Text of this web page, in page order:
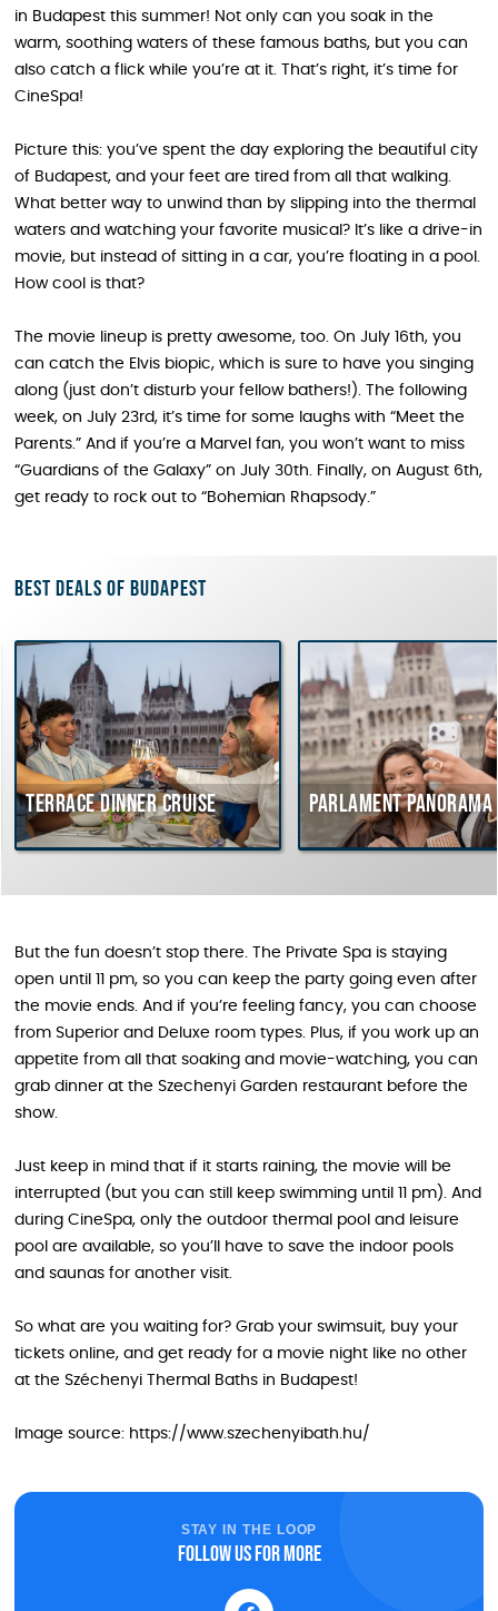
in Budapest this summer! Not only can you soak in the
warm, soothing waters of these famous baths, but you can
also catch a flick while you’re at it. That’s right, it’s time for
CineSpa!
Picture this: you’ve spent the day exploring the beautiful city
of Budapest, and your feet are tired from all that walking.
What better way to unwind than by slipping into the thermal
waters and watching your favorite musical? It’s like a drive-in
movie, but instead of sitting in a car, you’re floating in a pool.
How cool is that?
The movie lineup is pretty awesome, too. On July 16th, you
can catch the Elvis biopic, which is sure to have you singing
along (just don’t disturb your fellow bathers!). The following
week, on July 23rd, it’s time for some laughs with “Meet the
Parents.” And if you’re a Marvel fan, you won’t want to miss
“Guardians of the Galaxy” on July 30th. Finally, on August 6th,
get ready to rock out to “Bohemian Rhapsody.”
Best deals of Budapest
Terrace dinner cruise Parlament Panorama
But the fun doesn’t stop there. The Private Spa is staying
open until 11 pm, so you can keep the party going even after
the movie ends. And if you’re feeling fancy, you can choose
from Superior and Deluxe room types. Plus, if you work up an
appetite from all that soaking and movie-watching, you can
grab dinner at the Szechenyi Garden restaurant before the
show.
Just keep in mind that if it starts raining, the movie will be
interrupted (but you can still keep swimming until 11 pm). And
during CineSpa, only the outdoor thermal pool and leisure
pool are available, so you’ll have to save the indoor pools
and saunas for another visit.
So what are you waiting for? Grab your swimsuit, buy your
tickets online, and get ready for a movie night like no other
at the Széchenyi Thermal Baths in Budapest!
Image source: https://www.szechenyibath.hu/
STAY IN THE LOOP
Follow us for more